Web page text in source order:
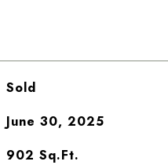
Sold
June 30, 2025
902 Sq.Ft.